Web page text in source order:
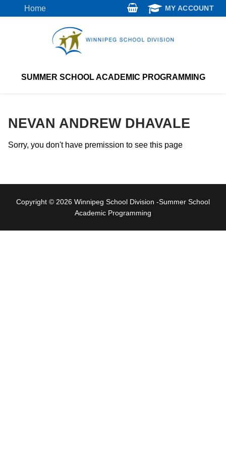
to
Home MY ACCOUNT
SUMMER SCHOOL ACADEMIC PROGRAMMING
NEVAN ANDREW DHAVALE
Sorry, you don't have premission to see this page
Copyright © 2026 Winnipeg School Division -Summer School
Academic Programming